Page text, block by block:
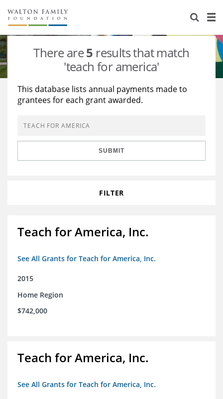
About Us
Staff
Reports & Financials
Stories
Education
Learning
Grants Database
Opportunity Survey 2026
There are5 results that match
'teach for america'
This database lists annual payments made to
grantees for each grant awarded.
SUBMIT
FILTER
Teach for America, Inc.
See All Grants for Teach for America, Inc.
2015
Home Region
$742,000
Teach for America, Inc.
See All Grants for Teach for America, Inc.